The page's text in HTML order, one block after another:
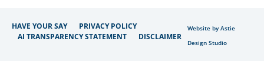
HAVE YOUR SAY
PRIVACY POLICY
AI TRANSPARENCY STATEMENT
DISCLAIMER
Website by Astie
Design Studio